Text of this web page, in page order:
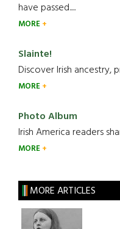
have passed.....
MORE
Slainte!
Discover Irish ancestry,
MORE
Photo Album
Irish America readers
MORE
MORE ARTICLES